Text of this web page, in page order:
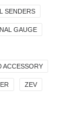
SENDERS
GAUGE
ACCESSORY
ZEV